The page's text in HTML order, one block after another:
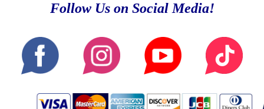
Follow Us on Social Media!